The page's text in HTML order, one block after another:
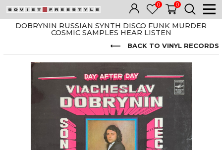
0 0
DOBRYNIN RUSSIAN SYNTH DISCO FUNK MURDER
COSMIC SAMPLES HEAR LISTEN
BACK TO VINYL RECORDS